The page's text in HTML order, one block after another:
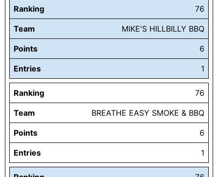
Ranking 76
Team MIKE'S HILLBILLY BBQ
Points 6
Entries 1
Ranking 76
Team BREATHE EASY SMOKE & BBQ
Points 6
Entries 1